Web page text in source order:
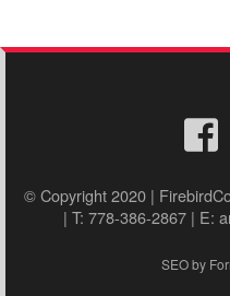
© Copyright 2020 |
| T: 778-386-2867 | E: